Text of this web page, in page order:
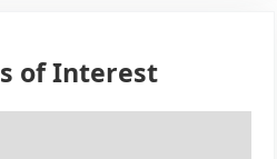
of Interest